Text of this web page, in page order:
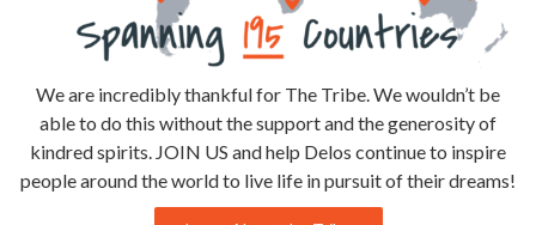
We are incredibly thankful for The Tribe. We wouldn’t be
able to do this without the support and the generosity of
kindred spirits. JOIN US and help Delos continue to inspire
people around the world to live life in pursuit of their dreams!